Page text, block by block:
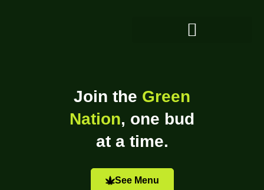
Join the Green
Nation, one bud
at a time.
See Menu